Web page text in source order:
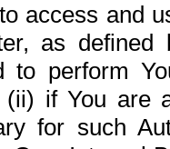
access and
as
to perform
(ii) if You are
for such